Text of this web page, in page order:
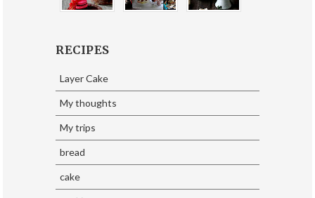
RECIPES
Layer Cake
My thoughts
My trips
bread
cake